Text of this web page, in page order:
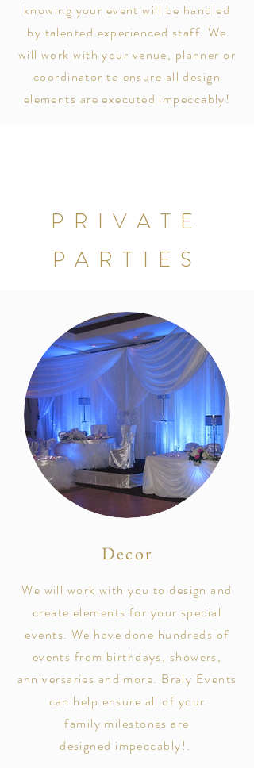
knowing your event will be handled
by talented experienced staff. We
will work with your venue, planner or
coordinator to ensure all design
elements are executed impeccably!
PRIVATE
PARTIES
Decor
We will work with you to design and
create elements for your special
events. We have done hundreds of
events from birthdays, showers,
anniversaries and more. Braly Events
can help ensure all of your
family milestones are
designed impeccably!.